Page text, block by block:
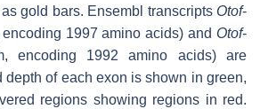
gold bars. Ensembl transcripts Otof-
1997 amino acids) and Otof-
encoding 1992 amino acids) are
depth of each exon is shown in green,
regions showing regions in red.